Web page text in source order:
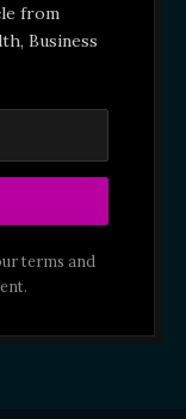
from
Business
terms and